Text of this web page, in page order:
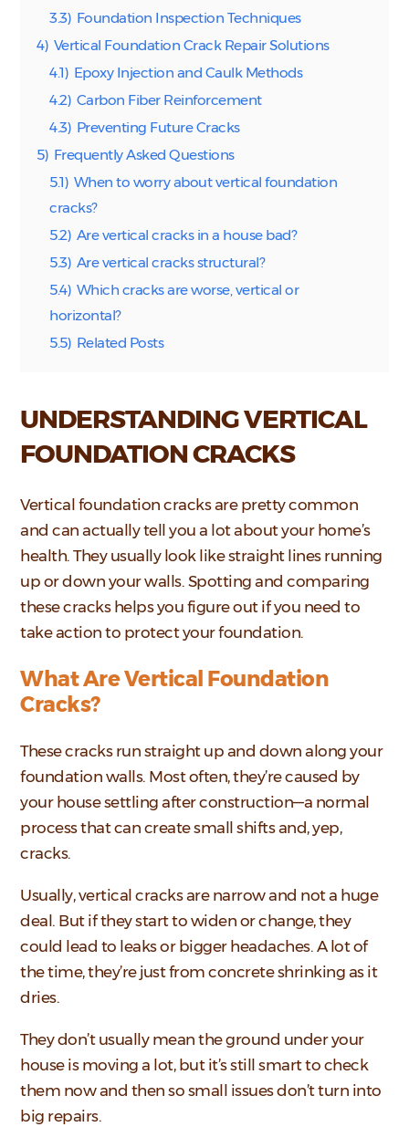
3.3) Foundation Inspection Techniques
4) Vertical Foundation Crack Repair Solutions
4.1) Epoxy Injection and Caulk Methods
4.2) Carbon Fiber Reinforcement
4.3) Preventing Future Cracks
5) Frequently Asked Questions
5.1) When to worry about vertical foundation
cracks?
5.2) Are vertical cracks in a house bad?
5.3) Are vertical cracks structural?
5.4) Which cracks are worse, vertical or
horizontal?
5.5) Related Posts
UNDERSTANDING VERTICAL
FOUNDATION CRACKS
Vertical foundation cracks are pretty common
and can actually tell you a lot about your home’s
health. They usually look like straight lines running
up or down your walls. Spotting and comparing
these cracks helps you figure out if you need to
take action to protect your foundation.
What Are Vertical Foundation
Cracks?
These cracks run straight up and down along your
foundation walls. Most often, they’re caused by
your house settling after construction—a normal
process that can create small shifts and, yep,
cracks.
Usually, vertical cracks are narrow and not a huge
deal. But if they start to widen or change, they
could lead to leaks or bigger headaches. A lot of
the time, they’re just from concrete shrinking as it
dries.
They don’t usually mean the ground under your
house is moving a lot, but it’s still smart to check
them now and then so small issues don’t turn into
big repairs.